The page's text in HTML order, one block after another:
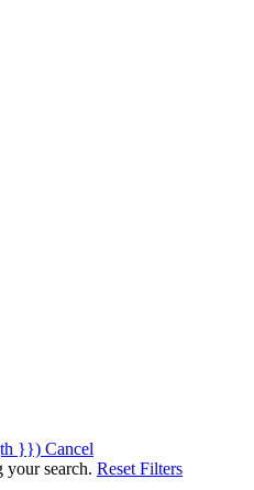
}}) Cancel
your search. Reset Filters